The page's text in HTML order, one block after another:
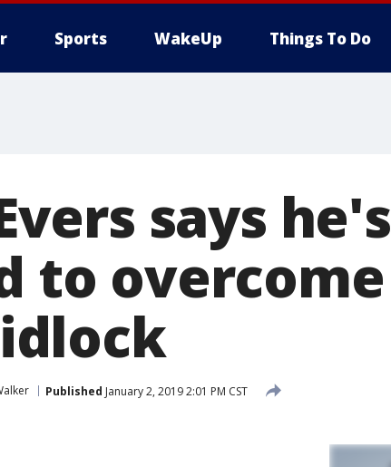
Sports WakeUp Things To Do
says he's
to overcome
Published January 2, 2019 2:01 PM CST